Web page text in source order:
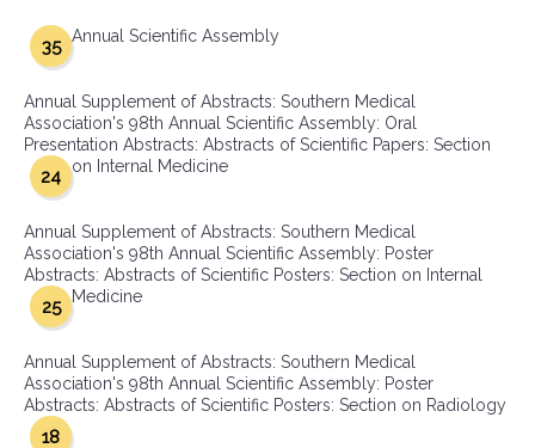
Annual Scientific Assembly
35
Annual Supplement of Abstracts: Southern Medical
Association's 98th Annual Scientific Assembly: Oral
Presentation Abstracts: Abstracts of Scientific Papers: Section
on Internal Medicine
24
Annual Supplement of Abstracts: Southern Medical
Association's 98th Annual Scientific Assembly: Poster
Abstracts: Abstracts of Scientific Posters: Section on Internal
Medicine
25
Annual Supplement of Abstracts: Southern Medical
Association's 98th Annual Scientific Assembly: Poster
Abstracts: Abstracts of Scientific Posters: Section on Radiology
18